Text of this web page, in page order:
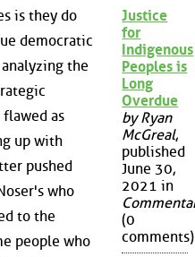
is they do
democratic
the
as
up with
pushed
who
to the
people who
Justice
for
Indigenous
Peoples is
Long
Overdue
by Ryan
McGreal,
published
June 30,
2021 in
(0
comments)